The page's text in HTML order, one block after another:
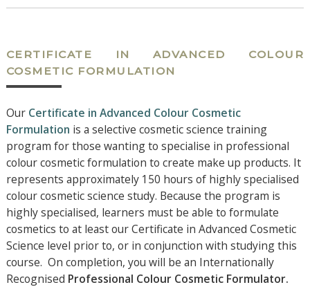
CERTIFICATE IN ADVANCED COLOUR
COSMETIC FORMULATION
Our Certificate in Advanced Colour Cosmetic
Formulation is a selective cosmetic science training
program for those wanting to specialise in professional
colour cosmetic formulation to create make up products. It
represents approximately 150 hours of highly specialised
colour cosmetic science study. Because the program is
highly specialised, learners must be able to formulate
cosmetics to at least our Certificate in Advanced Cosmetic
Science level prior to, or in conjunction with studying this
course. On completion, you will be an Internationally
Recognised Professional Colour Cosmetic Formulator.